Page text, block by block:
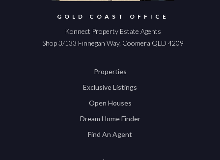
GOLD COAST OFFICE
Konnect Property Estate Agents
Shop 3/133 Finnegan Way, Coomera QLD 4209
Properties
Exclusive Listings
Open Houses
Dream Home Finder
Find An Agent